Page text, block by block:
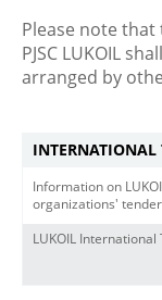
Please note
PJSC LUKOIL
arranged by
INTERNATIONAL
Information on
organizations'
LUKOIL International